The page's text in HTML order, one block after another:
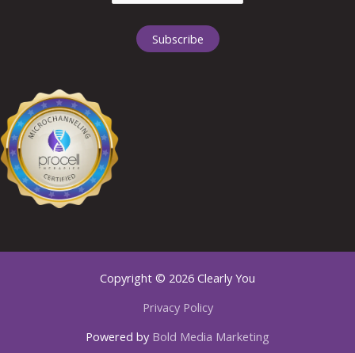
Copyright © 2026 Clearly You
Privacy Policy
Powered by Bold Media Marketing